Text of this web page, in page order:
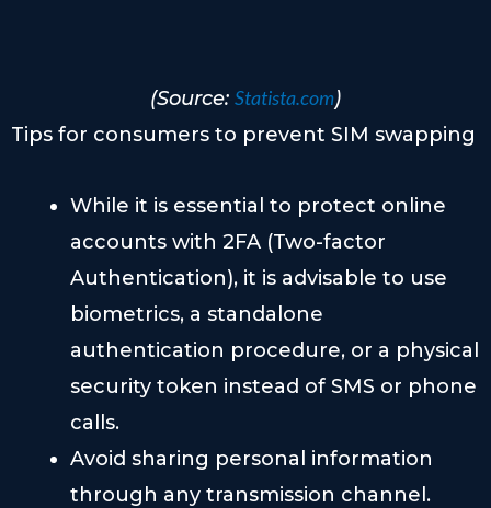
(Source: Statista.com)
Tips for consumers to prevent SIM swapping
While it is essential to protect online
accounts with 2FA (Two-factor
Authentication), it is advisable to use
biometrics, a standalone
authentication procedure, or a physical
security token instead of SMS or phone
calls.
Avoid sharing personal information
through any transmission channel.